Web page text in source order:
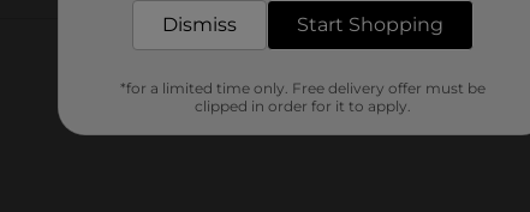
Customer reviews
Dismiss Start Shopping
*for a limited time only. Free delivery offer must be
clipped in order for it to apply.